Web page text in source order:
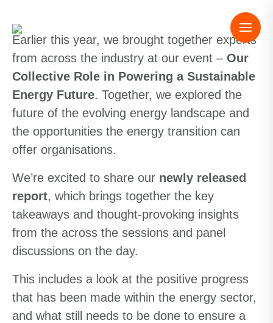
Earlier this year, we brought together experts
from across the industry at our event – Our
Collective Role in Powering a Sustainable
Energy Future. Together, we explored the
future of the evolving energy landscape and
the opportunities the energy transition can
offer organisations.
We’re excited to share our newly released
report, which brings together the key
takeaways and thought-provoking insights
from the across the sessions and panel
discussions on the day.
This includes a look at the positive progress
that has been made within the energy sector,
and what still needs to be done to ensure a